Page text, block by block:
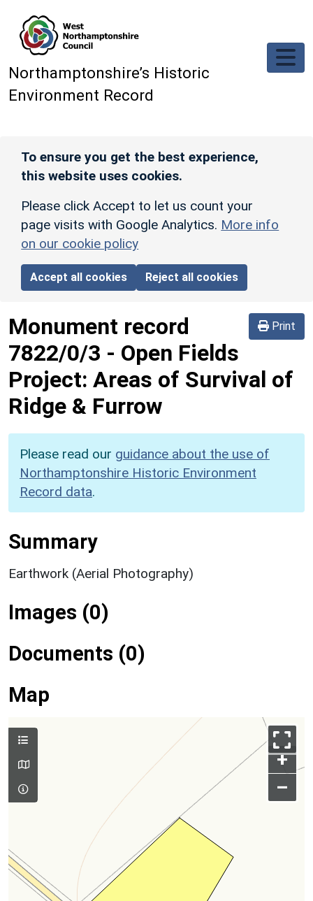
Northamptonshire’s Historic
Environment Record
To ensure you get the best experience,
this website uses cookies.
Please click Accept to let us count your
page visits with Google Analytics. More info
on our cookie policy
Accept all cookies Reject all cookies
Print
Monument record
7822/0/3 - Open Fields
Project: Areas of Survival of
Ridge & Furrow
Please read our guidance about the use of
Northamptonshire Historic Environment
Record data.
Summary
Earthwork (Aerial Photography)
Images (0)
Documents (0)
Map
+
–